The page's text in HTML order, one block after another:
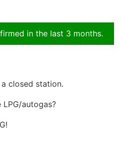
in the last 3 months.
closed station.
autogas?